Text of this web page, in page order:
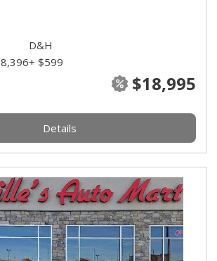
$18,995
D&H
+ $599
Details